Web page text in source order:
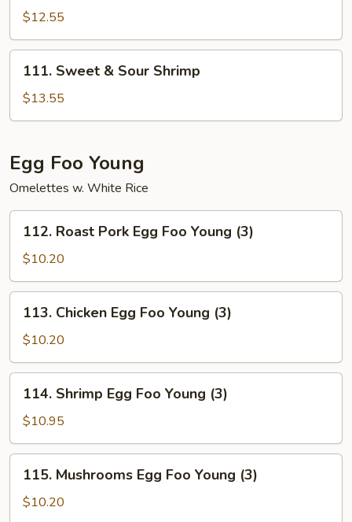
Sour
Chicken
$12.55
Sweet
Sour
111. Sweet & Sour Shrimp
$13.55
Egg Foo Young
Omelettes w. White Rice
Roast
Pork
Egg
Foo
Young
(3)
112. Roast Pork Egg Foo Young (3)
$10.20
Chicken
Egg
Foo
Young
(3)
113. Chicken Egg Foo Young (3)
$10.20
Shrimp
Egg
Foo
Young
(3)
114. Shrimp Egg Foo Young (3)
$10.95
Mushrooms
Egg
115. Mushrooms Egg Foo Young (3)
$10.20